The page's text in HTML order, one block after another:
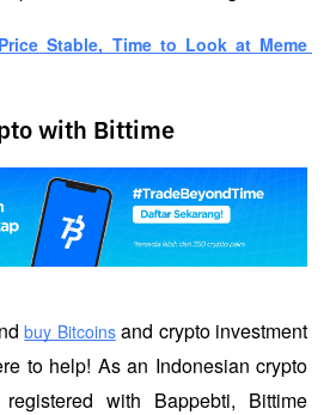
Stable, Time to Look at Meme
with Bittime
buy Bitcoins and crypto investment
to help! As an Indonesian crypto
with Bappebti, Bittime